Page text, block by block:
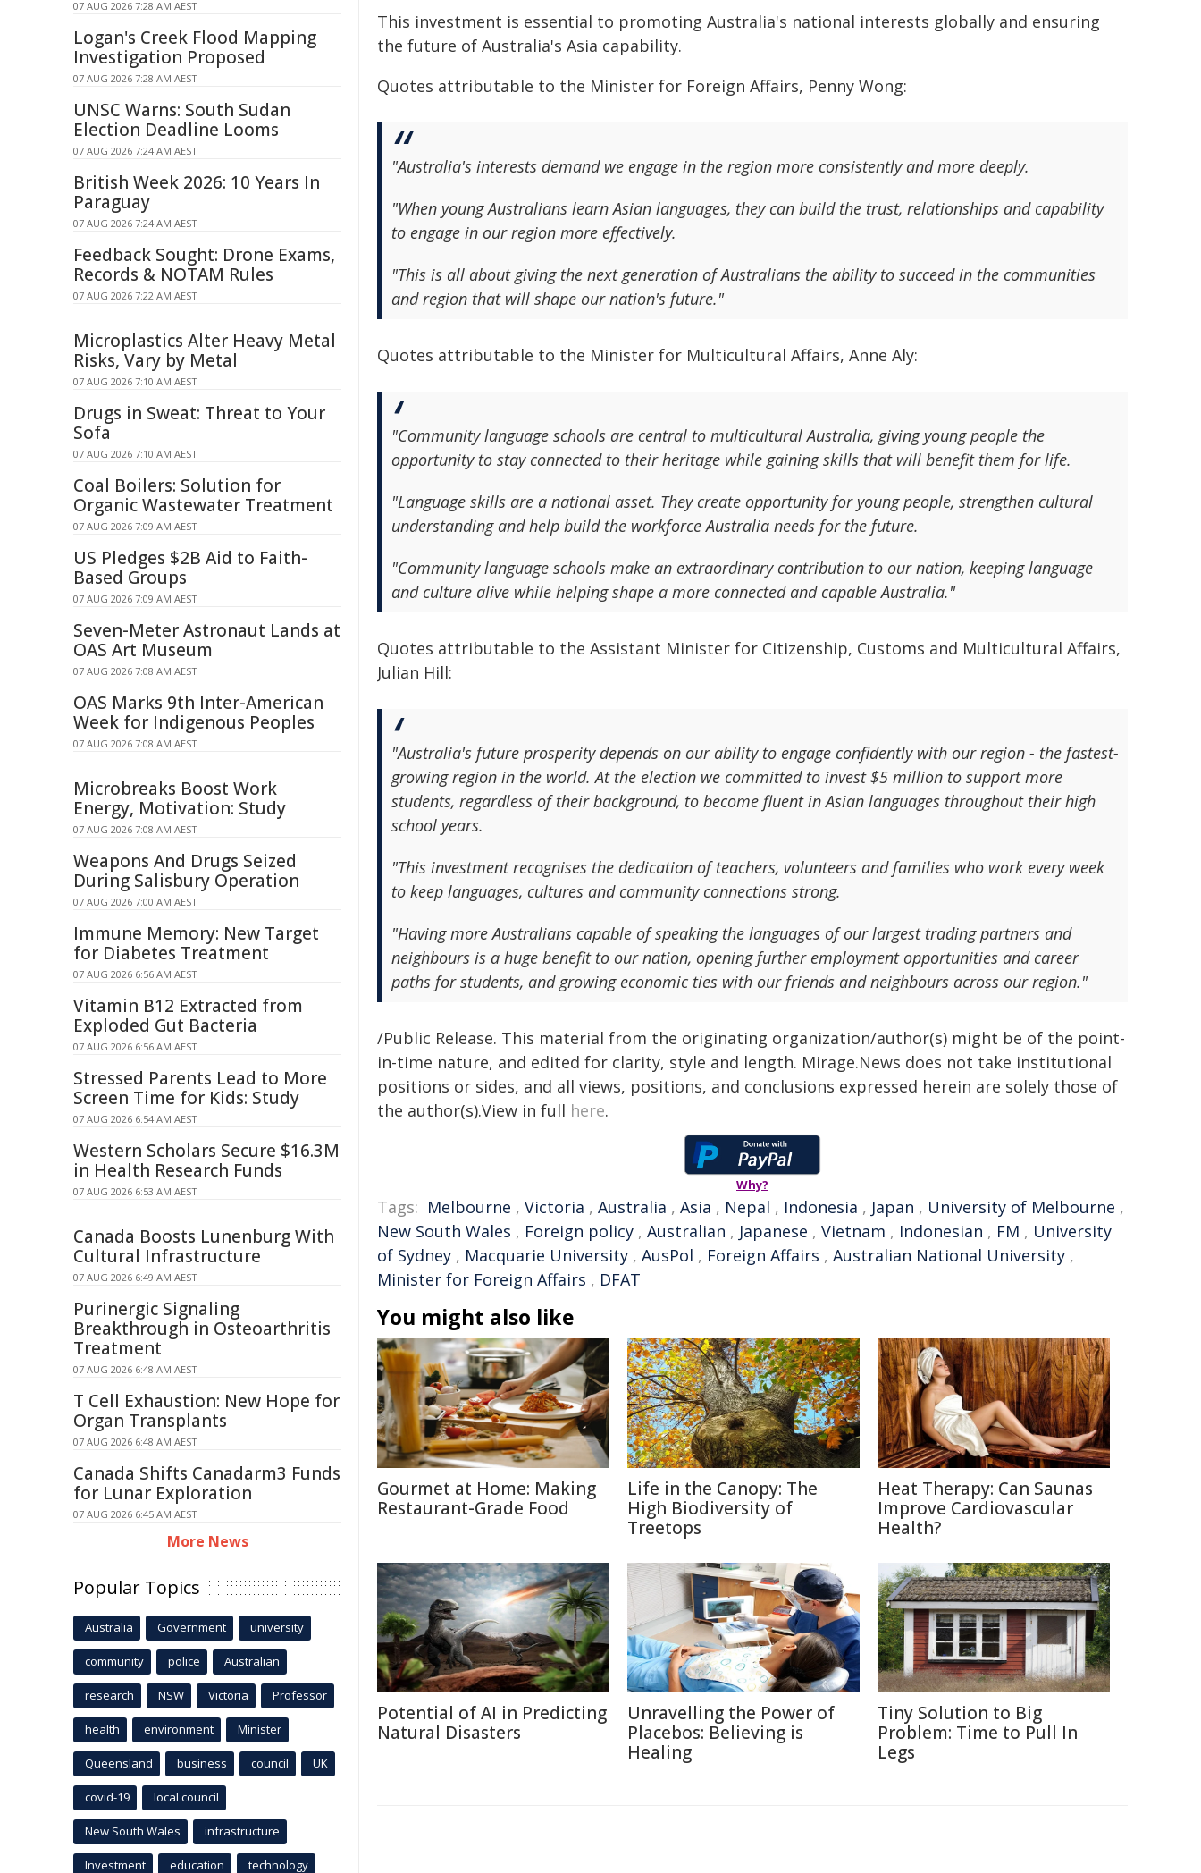
This investment is essential to promoting Australia's national interests globally and ensuring
the future of Australia's Asia capability.
Quotes attributable to the Minister for Foreign Affairs, Penny Wong:
"Australia's interests demand we engage in the region more consistently and more deeply.
"When young Australians learn Asian languages, they can build the trust, relationships and capability
to engage in our region more effectively.
"This is all about giving the next generation of Australians the ability to succeed in the communities
and region that will shape our nation's future."
Quotes attributable to the Minister for Multicultural Affairs, Anne Aly:
"Community language schools are central to multicultural Australia, giving young people the
opportunity to stay connected to their heritage while gaining skills that will benefit them for life.
"Language skills are a national asset. They create opportunity for young people, strengthen cultural
understanding and help build the workforce Australia needs for the future.
"Community language schools make an extraordinary contribution to our nation, keeping language
and culture alive while helping shape a more connected and capable Australia."
Quotes attributable to the Assistant Minister for Citizenship, Customs and Multicultural Affairs,
Julian Hill:
"Australia's future prosperity depends on our ability to engage confidently with our region - the fastest-
growing region in the world. At the election we committed to invest $5 million to support more
students, regardless of their background, to become fluent in Asian languages throughout their high
school years.
"This investment recognises the dedication of teachers, volunteers and families who work every week
to keep languages, cultures and community connections strong.
"Having more Australians capable of speaking the languages of our largest trading partners and
neighbours is a huge benefit to our nation, opening further employment opportunities and career
paths for students, and growing economic ties with our friends and neighbours across our region."
/Public Release. This material from the originating organization/author(s) might be of the point-
in-time nature, and edited for clarity, style and length. Mirage.News does not take institutional
positions or sides, and all views, positions, and conclusions expressed herein are solely those of
the author(s).View in full here.
Why?
Tags: Melbourne , Victoria , Australia , Asia , Nepal , Indonesia , Japan , University of Melbourne ,
New South Wales , Foreign policy , Australian , Japanese , Vietnam , Indonesian , FM , University
of Sydney , Macquarie University , AusPol , Foreign Affairs , Australian National University ,
Minister for Foreign Affairs , DFAT
You might also like
Gourmet at Home: Making
Restaurant-Grade Food
Life in the Canopy: The
High Biodiversity of
Treetops
Heat Therapy: Can Saunas
Improve Cardiovascular
Health?
Potential of AI in Predicting
Natural Disasters
Unravelling the Power of
Placebos: Believing is
Healing
Tiny Solution to Big
Problem: Time to Pull In
Legs
07 AUG 2026 7:28 AM AEST
Logan's Creek Flood Mapping
Investigation Proposed
07 AUG 2026 7:28 AM AEST
UNSC Warns: South Sudan
Election Deadline Looms
07 AUG 2026 7:24 AM AEST
British Week 2026: 10 Years In
Paraguay
07 AUG 2026 7:24 AM AEST
Feedback Sought: Drone Exams,
Records & NOTAM Rules
07 AUG 2026 7:22 AM AEST
Microplastics Alter Heavy Metal
Risks, Vary by Metal
07 AUG 2026 7:10 AM AEST
Drugs in Sweat: Threat to Your
Sofa
07 AUG 2026 7:10 AM AEST
Coal Boilers: Solution for
Organic Wastewater Treatment
07 AUG 2026 7:09 AM AEST
US Pledges $2B Aid to Faith-
Based Groups
07 AUG 2026 7:09 AM AEST
Seven-Meter Astronaut Lands at
OAS Art Museum
07 AUG 2026 7:08 AM AEST
OAS Marks 9th Inter-American
Week for Indigenous Peoples
07 AUG 2026 7:08 AM AEST
Microbreaks Boost Work
Energy, Motivation: Study
07 AUG 2026 7:08 AM AEST
Weapons And Drugs Seized
During Salisbury Operation
07 AUG 2026 7:00 AM AEST
Immune Memory: New Target
for Diabetes Treatment
07 AUG 2026 6:56 AM AEST
Vitamin B12 Extracted from
Exploded Gut Bacteria
07 AUG 2026 6:56 AM AEST
Stressed Parents Lead to More
Screen Time for Kids: Study
07 AUG 2026 6:54 AM AEST
Western Scholars Secure $16.3M
in Health Research Funds
07 AUG 2026 6:53 AM AEST
Canada Boosts Lunenburg With
Cultural Infrastructure
07 AUG 2026 6:49 AM AEST
Purinergic Signaling
Breakthrough in Osteoarthritis
Treatment
07 AUG 2026 6:48 AM AEST
T Cell Exhaustion: New Hope for
Organ Transplants
07 AUG 2026 6:48 AM AEST
Canada Shifts Canadarm3 Funds
for Lunar Exploration
07 AUG 2026 6:45 AM AEST
More News
Popular Topics
Australia Government university
community police Australian
research NSW Victoria Professor
health environment Minister
Queensland business council UK
covid-19 local council
New South Wales infrastructure
Investment education technology